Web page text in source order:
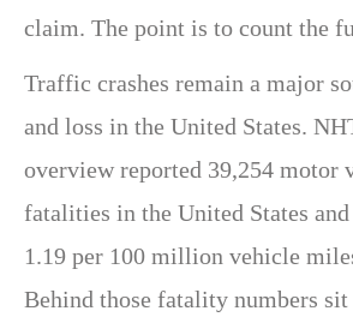
claim. The point is to count the
Traffic crashes remain a major
and loss in the United States.
overview reported 39,254 motor
fatalities in the United States
1.19 per 100 million vehicle
Behind those fatality numbers sit